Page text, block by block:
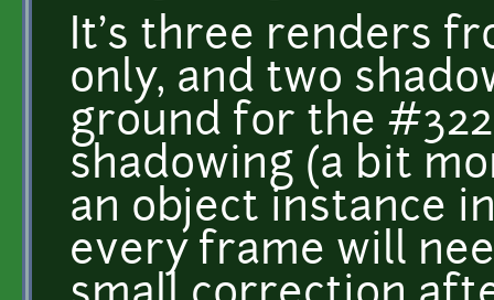
It's three renders
only, and two
ground for the
shadowing (a bit
an object instance
every frame will